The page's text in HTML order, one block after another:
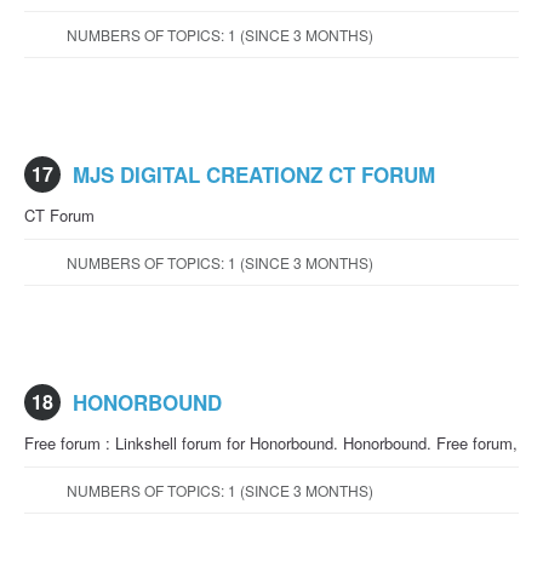
NUMBERS OF TOPICS: 1 (SINCE 3 MONTHS)
17 MJS DIGITAL CREATIONZ CT FORUM
CT Forum
NUMBERS OF TOPICS: 1 (SINCE 3 MONTHS)
18 HONORBOUND
Free forum : Linkshell forum for Honorbound. Honorbound. Free forum,
NUMBERS OF TOPICS: 1 (SINCE 3 MONTHS)